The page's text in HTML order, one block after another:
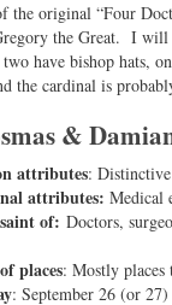
the original “Four
the Great. I will
have bishop hats,
the cardinal is
&
attributes:
attributes: Medical
of: Doctors,
places: Mostly places
: September 26 (or 27)